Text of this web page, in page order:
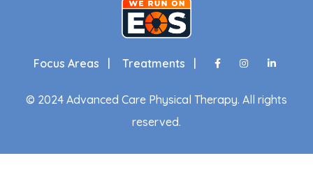
Focus Areas | Treatments |
© 2024 Advanced Care Physical Therapy. All rights
reserved.